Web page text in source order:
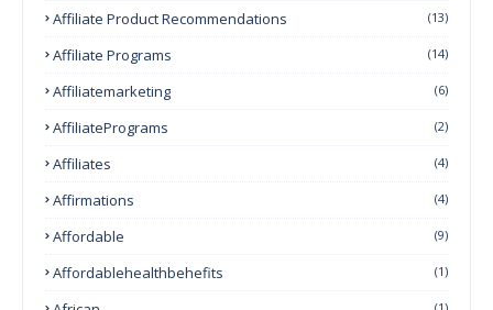
Affiliate Product Recommendations (13)
Affiliate Programs (14)
Affiliatemarketing (6)
AffiliatePrograms (2)
Affiliates (4)
Affirmations (4)
Affordable (9)
Affordablehealthbehefits (1)